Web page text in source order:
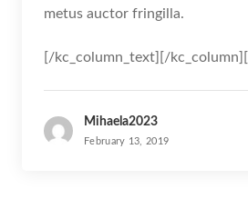
metus auctor fringilla.
[/kc_column_text][/
Mihaela2023
February 13, 2019